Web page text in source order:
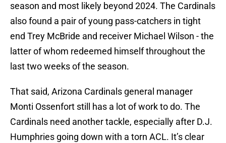
season and most likely beyond 2024. The Cardinals
also found a pair of young pass-catchers in tight
end Trey McBride and receiver Michael Wilson - the
latter of whom redeemed himself throughout the
last two weeks of the season.
That said, Arizona Cardinals general manager
Monti Ossenfort still has a lot of work to do. The
Cardinals need another tackle, especially after D.J.
Humphries going down with a torn ACL. It’s clear